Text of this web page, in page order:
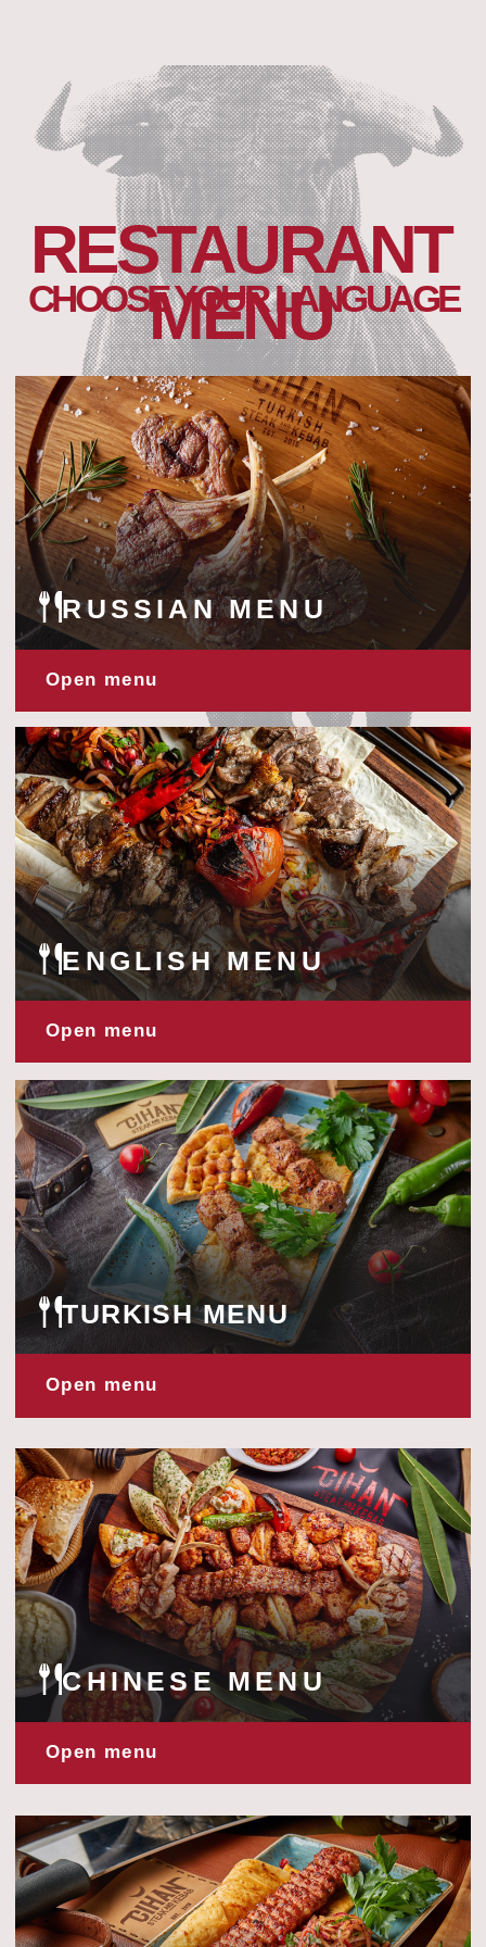
Open menu
RUSSIAN MENU
Open menu
ENGLISH MENU
Open menu
TURKISH MENU
Open menu
CHINESE MENU
Open menu
ARABIAN MENU
RESTAURANT
MENU
CHOOSE YOUR LANGUAGE